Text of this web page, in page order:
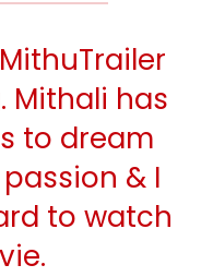
Mithali has
to dream
& I
to watch